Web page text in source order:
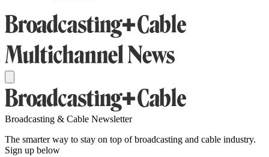
Broadcasting & Cable Newsletter
The smarter way to stay on top of broadcasting and cable industry.
Sign up below